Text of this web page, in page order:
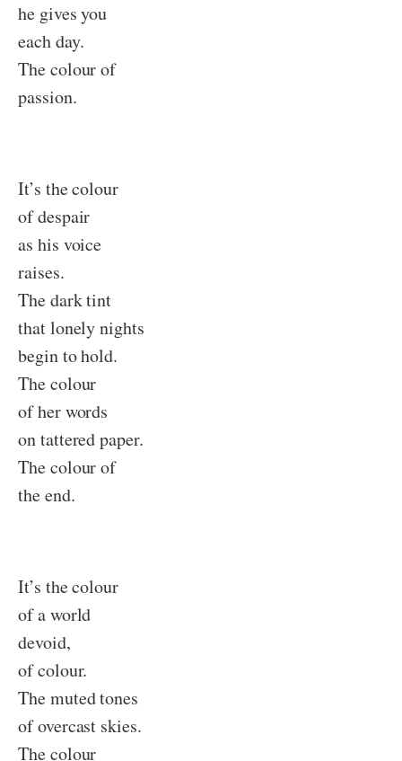
he gives you
each day.
The colour of
passion.
It’s the colour
of despair
as his voice
raises.
The dark tint
that lonely nights
begin to hold.
The colour
of her words
on tattered paper.
The colour of
the end.
It’s the colour
of a world
devoid,
of colour.
The muted tones
of overcast skies.
The colour